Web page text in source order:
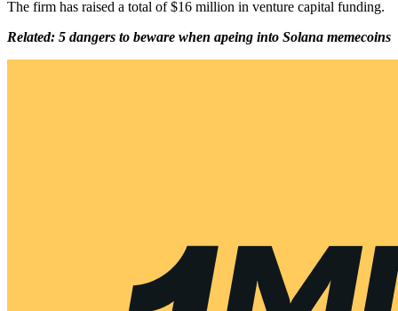
The firm has raised a total of $16 million in venture capital funding.
Related: 5 dangers to beware when apeing into Solana memecoins